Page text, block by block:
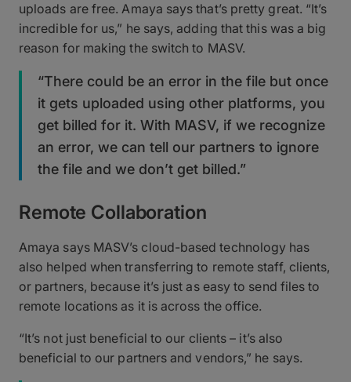
uploads are free. Amaya says that’s pretty great. “It’s
incredible for us,” he says, adding that this was a big
reason for making the switch to MASV.
“There could be an error in the file but once
it gets uploaded using other platforms, you
get billed for it. With MASV, if we recognize
an error, we can tell our partners to ignore
the file and we don’t get billed.”
Remote Collaboration
Amaya says MASV’s cloud-based technology has
also helped when transferring to remote staff, clients,
or partners, because it’s just as easy to send files to
remote locations as it is across the office.
“It’s not just beneficial to our clients – it’s also
beneficial to our partners and vendors,” he says.